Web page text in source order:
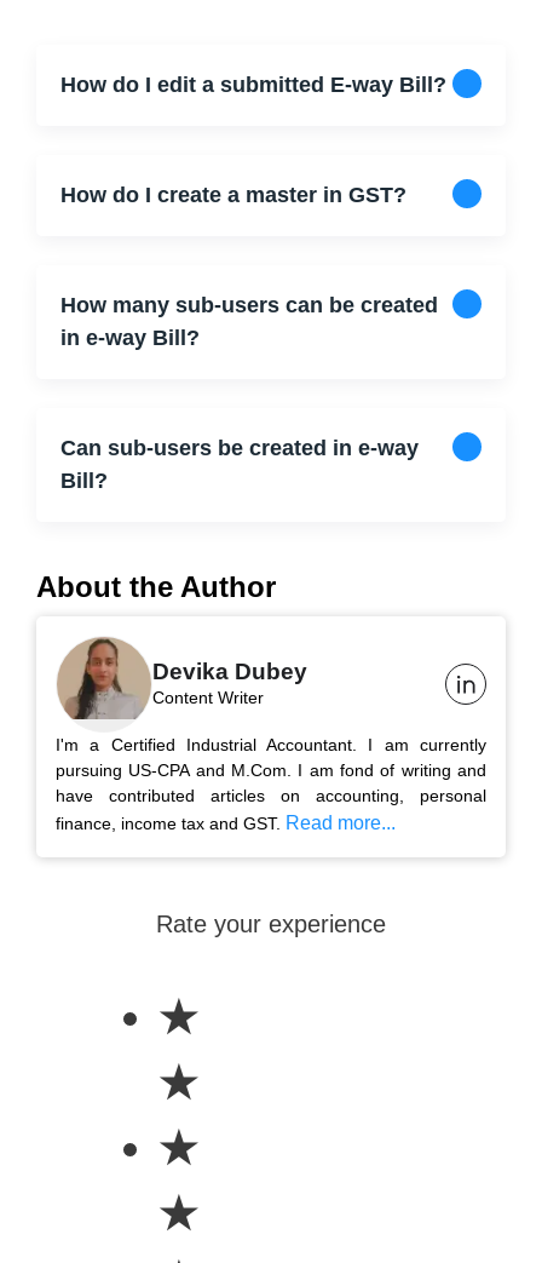
How do I edit a submitted E-way Bill?
How do I create a master in GST?
How many sub-users can be created
in e-way Bill?
Can sub-users be created in e-way
Bill?
About the Author
Devika Dubey
Content Writer
I'm a Certified Industrial Accountant. I am currently
pursuing US-CPA and M.Com. I am fond of writing and
have contributed articles on accounting, personal
finance, income tax and GST. Read more...
Rate your experience
★
★
★
★